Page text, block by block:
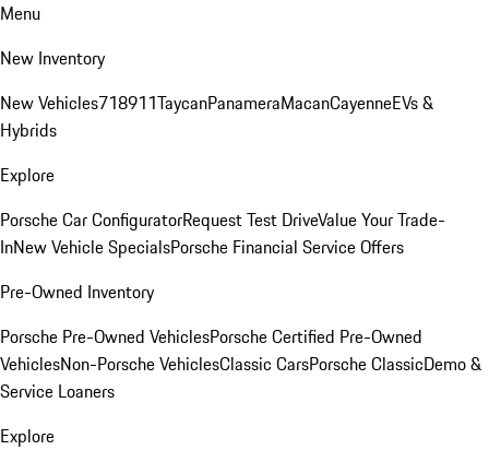
Menu
New Inventory
New Vehicles718911TaycanPanameraMacanCayenneEVs &
Hybrids
Explore
Porsche Car ConfiguratorRequest Test DriveValue Your Trade-
InNew Vehicle SpecialsPorsche Financial Service Offers
Pre-Owned Inventory
Porsche Pre-Owned VehiclesPorsche Certified Pre-Owned
VehiclesNon-Porsche VehiclesClassic CarsPorsche ClassicDemo &
Service Loaners
Explore